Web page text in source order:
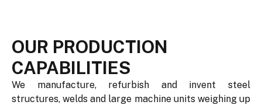
OUR PRODUCTION
CAPABILITIES
We manufacture, refurbish and invent steel
structures, welds and large machine units weighing up